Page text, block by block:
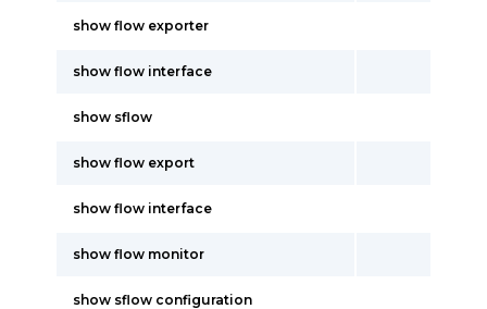
show flow exporter
show flow interface
show sflow
show flow export
show flow interface
show flow monitor
show sflow configuration